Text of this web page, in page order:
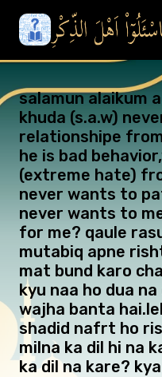
salamun alaikum
khuda (s.a.w)
relationshipe
he is bad
(extreme hate)
never wants to
never wants to
for me? qaule
mutabiq apne
mat bund karo
kyu naa ho dua
wajha banta
shadid nafrt ho
milna ka dil hi na
ka dil na kare?